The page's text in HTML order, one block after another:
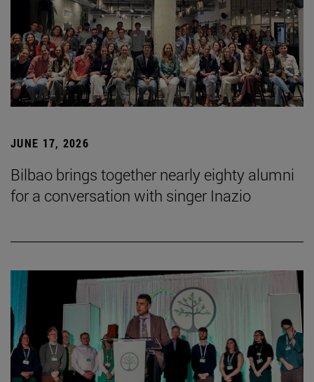
JUNE 17, 2026
Bilbao brings together nearly eighty alumni
for a conversation with singer Inazio